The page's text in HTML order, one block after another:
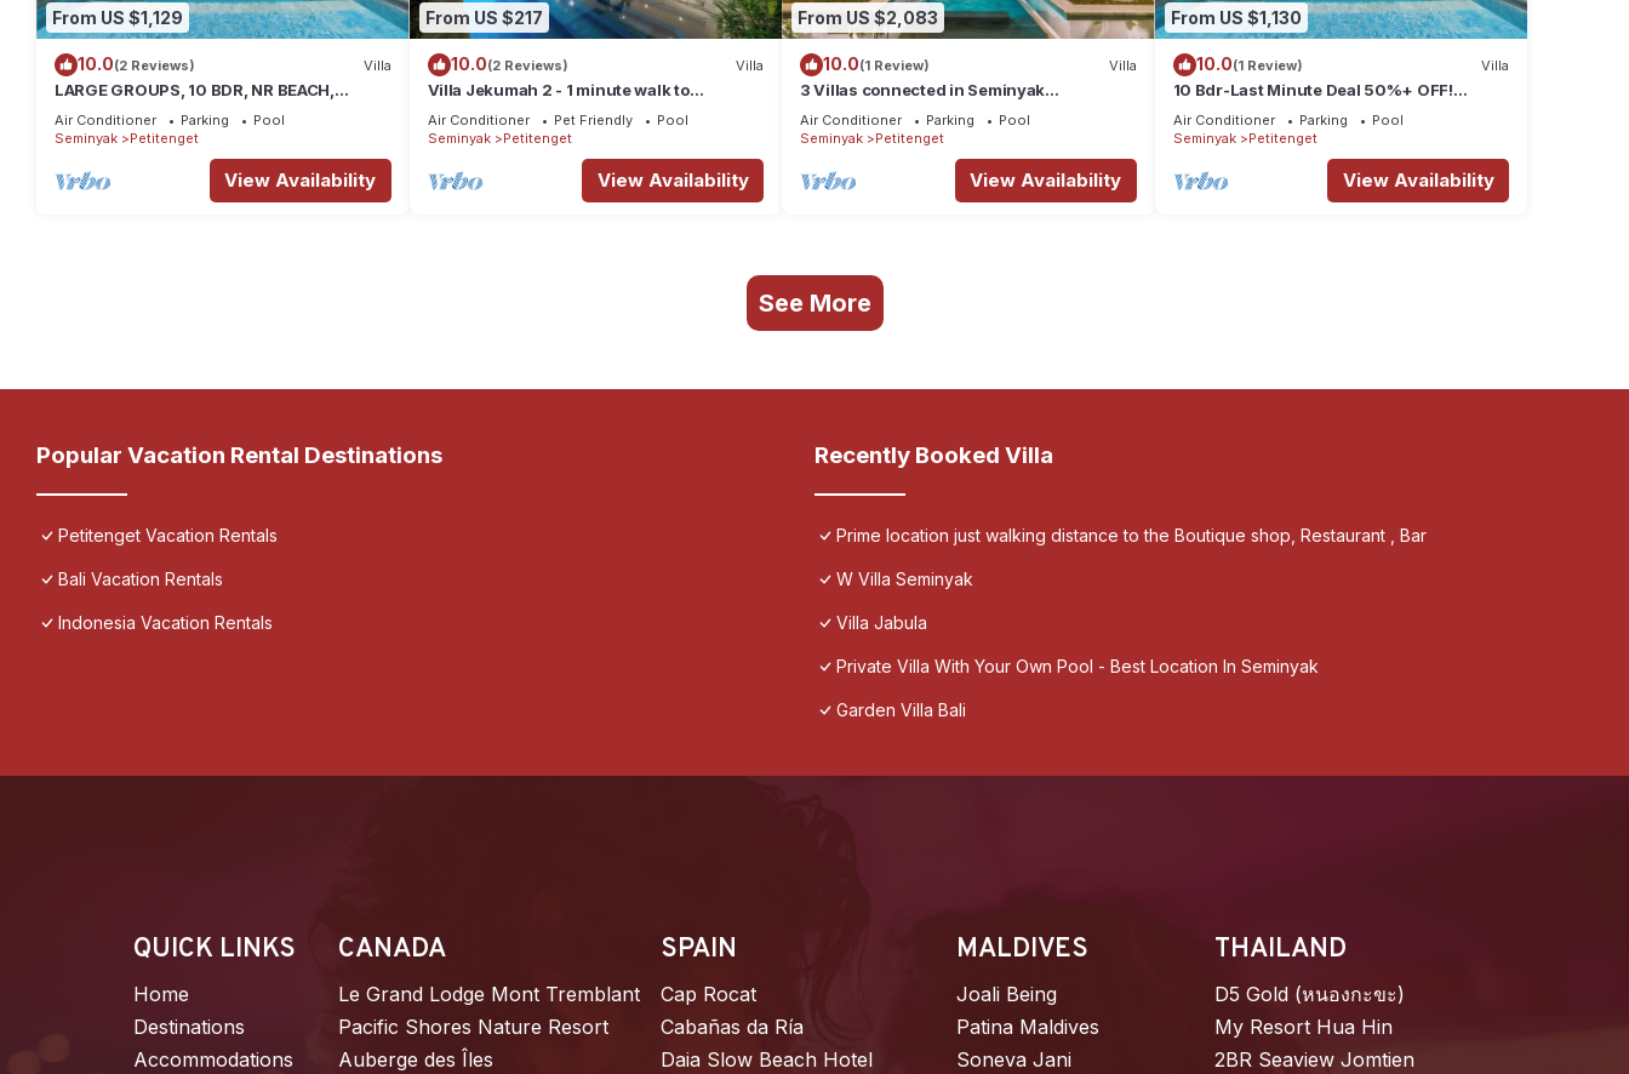
From US $1,129
10.0(2 Reviews) Villa
LARGE GROUPS, 10 BDR, NR BEACH,
GREAT INCLUSIONS
Air Conditioner Parking
Pool
Seminyak
Petitenget
View Availability
From US $217
10.0(2 Reviews) Villa
Villa Jekumah 2 - 1 minute walk to
restaurants at Seminyak
Air Conditioner Pet Friendly
Pool
Seminyak
Petitenget
View Availability
From US $2,083
10.0(1 Review) Villa
3 Villas connected in Seminyak
center/36pax
Air Conditioner Parking
Pool
Seminyak
Petitenget
View Availability
From US $1,130
10.0(1 Review) Villa
10 Bdr-Last Minute Deal 50%+ OFF!
Seminyak
Air Conditioner Parking
Pool
Seminyak
Petitenget
View Availability
See More
Popular Vacation Rental Destinations
Petitenget Vacation Rentals
Bali Vacation Rentals
Indonesia Vacation Rentals
Recently Booked Villa
Prime location just walking distance to the Boutique shop, Restaurant , Bar
W Villa Seminyak
Villa Jabula
Private Villa With Your Own Pool - Best Location In Seminyak
Garden Villa Bali
QUICK LINKS
Home
Destinations
Accommodations
CANADA
Le Grand Lodge Mont Tremblant
Pacific Shores Nature Resort
Auberge des Îles
SPAIN
Cap Rocat
Cabañas da Ría
Daia Slow Beach Hotel
MALDIVES
Joali Being
Patina Maldives
Soneva Jani
THAILAND
D5 Gold (หนองกะขะ)
My Resort Hua Hin
2BR Seaview Jomtien